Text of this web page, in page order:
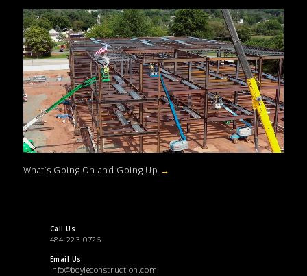
What’s Going On and Going Up →
Call Us
484-223-0726
Email Us
info@boyleconstruction.com